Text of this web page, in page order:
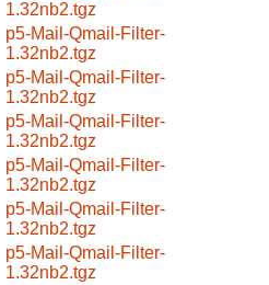
1.32nb2.tgz
p5-Mail-Qmail-Filter-
1.32nb2.tgz
p5-Mail-Qmail-Filter-
1.32nb2.tgz
p5-Mail-Qmail-Filter-
1.32nb2.tgz
p5-Mail-Qmail-Filter-
1.32nb2.tgz
p5-Mail-Qmail-Filter-
1.32nb2.tgz
p5-Mail-Qmail-Filter-
1.32nb2.tgz